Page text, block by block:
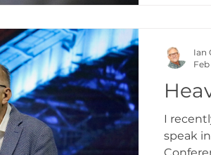
I
speak
Ian
Feb